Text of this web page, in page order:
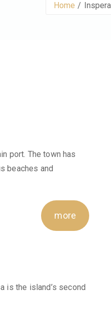
Home
port. The town has
beaches and
more
is the island’s second